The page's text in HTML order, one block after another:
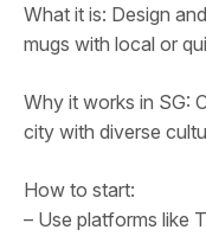
What it is: Design
mugs with local or
Why it works in SG:
city with diverse
How to start:
– Use platforms like